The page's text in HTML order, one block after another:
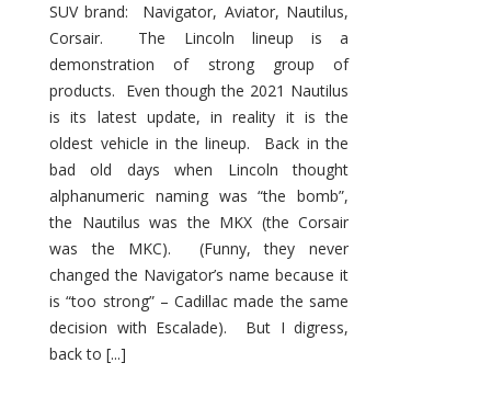
SUV brand: Navigator, Aviator, Nautilus,
Corsair. The Lincoln lineup is a
demonstration of strong group of
products. Even though the 2021 Nautilus
is its latest update, in reality it is the
oldest vehicle in the lineup. Back in the
bad old days when Lincoln thought
alphanumeric naming was “the bomb”,
the Nautilus was the MKX (the Corsair
was the MKC). (Funny, they never
changed the Navigator’s name because it
is “too strong” – Cadillac made the same
decision with Escalade). But I digress,
back to [...]